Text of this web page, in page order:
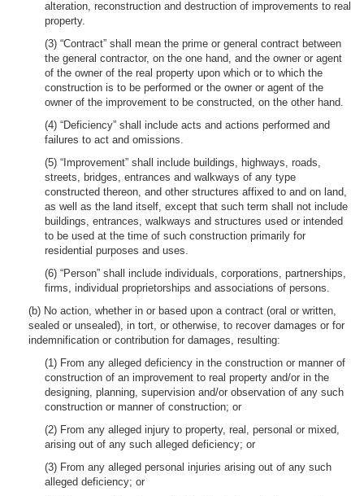
alteration, reconstruction and destruction of improvements to real
property.
(3) “Contract” shall mean the prime or general contract between
the general contractor, on the one hand, and the owner or agent
of the owner of the real property upon which or to which the
construction is to be performed or the owner or agent of the
owner of the improvement to be constructed, on the other hand.
(4) “Deficiency” shall include acts and actions performed and
failures to act and omissions.
(5) “Improvement” shall include buildings, highways, roads,
streets, bridges, entrances and walkways of any type
constructed thereon, and other structures affixed to and on land,
as well as the land itself, except that such term shall not include
buildings, entrances, walkways and structures used or intended
to be used at the time of such construction primarily for
residential purposes and uses.
(6) “Person” shall include individuals, corporations, partnerships,
firms, individual proprietorships and associations of persons.
(b) No action, whether in or based upon a contract (oral or written,
sealed or unsealed), in tort, or otherwise, to recover damages or for
indemnification or contribution for damages, resulting:
(1) From any alleged deficiency in the construction or manner of
construction of an improvement to real property and/or in the
designing, planning, supervision and/or observation of any such
construction or manner of construction; or
(2) From any alleged injury to property, real, personal or mixed,
arising out of any such alleged deficiency; or
(3) From any alleged personal injuries arising out of any such
alleged deficiency; or